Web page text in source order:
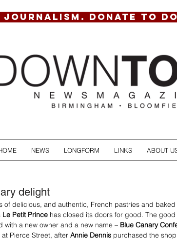
JOURNALISM. DONATE TO
NEWS LONGFORM LINKS ABOUT
delight
of delicious, and authentic, French pastries and
Le Petit Prince has closed its doors for good. The good
with a new owner and a new name – Blue Canary
at Pierce Street, after Annie Dennis purchased the